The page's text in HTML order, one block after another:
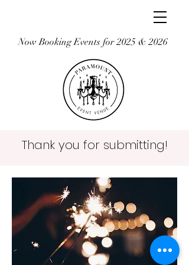
Now Booking Events for 2025 & 2026
Thank you for submitting!